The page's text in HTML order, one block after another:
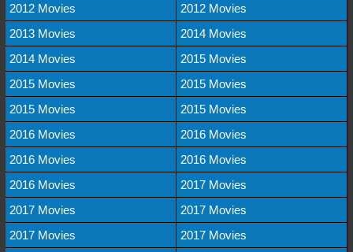
2012 Movies
2012 Movies
2013 Movies
2014 Movies
2014 Movies
2015 Movies
2015 Movies
2015 Movies
2015 Movies
2015 Movies
2016 Movies
2016 Movies
2016 Movies
2016 Movies
2016 Movies
2017 Movies
2017 Movies
2017 Movies
2017 Movies
2017 Movies